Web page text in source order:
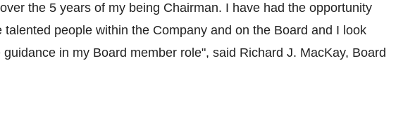
the 5 years of my being Chairman. I have had the opportunity
people within the Company and on the Board and I look
in my Board member role", said Richard J. MacKay, Board